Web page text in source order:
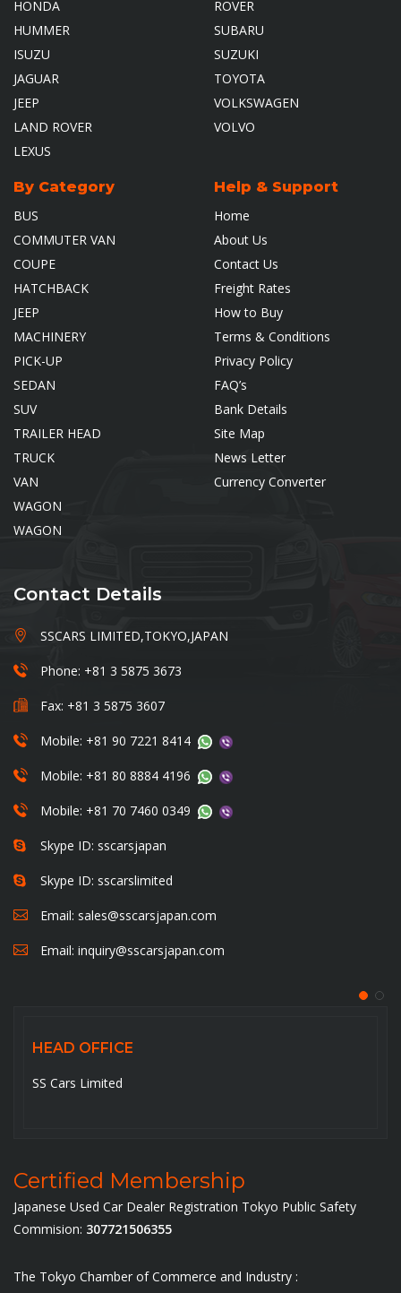
HONDA
HUMMER
ISUZU
JAGUAR
JEEP
LAND ROVER
LEXUS
ROVER
SUBARU
SUZUKI
TOYOTA
VOLKSWAGEN
VOLVO
By Category
BUS
COMMUTER VAN
COUPE
HATCHBACK
JEEP
MACHINERY
PICK-UP
SEDAN
SUV
TRAILER HEAD
TRUCK
VAN
WAGON
WAGON
Help & Support
Home
About Us
Contact Us
Freight Rates
How to Buy
Terms & Conditions
Privacy Policy
FAQ’s
Bank Details
Site Map
News Letter
Currency Converter
Contact Details
SSCARS LIMITED,TOKYO,JAPAN
Phone: +81 3 5875 3673
Fax: +81 3 5875 3607
Mobile: +81 90 7221 8414
Mobile: +81 80 8884 4196
Mobile: +81 70 7460 0349
Skype ID: sscarsjapan
Skype ID: sscarslimited
Email: sales@sscarsjapan.com
Email: inquiry@sscarsjapan.com
Certified Membership
Japanese Used Car Dealer Registration Tokyo Public Safety
Commision: 307721506355
The Tokyo Chamber of Commerce and Industry :